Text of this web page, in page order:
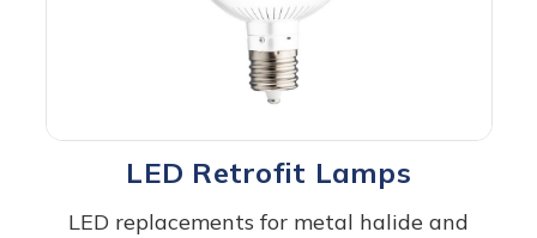
LED Retrofit Lamps
LED replacements for metal halide and